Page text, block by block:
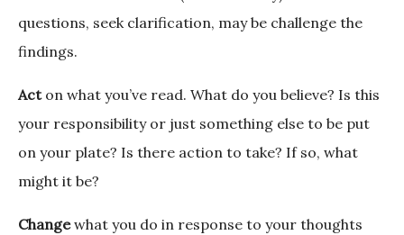
questions, seek clarification, may be challenge the
findings.
Acton what you’ve read. What do you believe? Is this
your responsibility or just something else to be put
on your plate? Is there action to take? If so, what
might it be?
Changewhat you do in response to your thoughts